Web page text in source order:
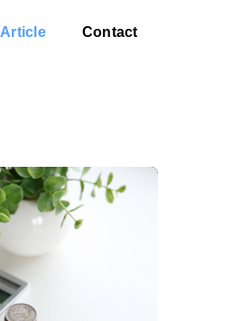
Article Contact